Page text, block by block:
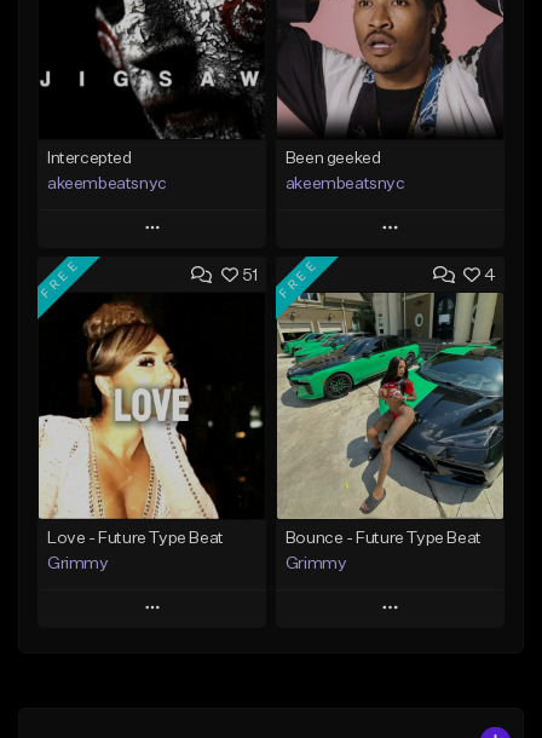
Intercepted
akeembeatsnyc
Play
Add to Queue
Add To Playlist
Like Beat
From $20.00
Find similar
Been geeked
akeembeatsnyc
Play
Add to Queue
Add To Playlist
Like Beat
From $20.00
Find similar
51
FREE
Love - Future Type Beat
Grimmy
Play
4
FREE
Bounce - Future Type Beat
Grimmy
Play